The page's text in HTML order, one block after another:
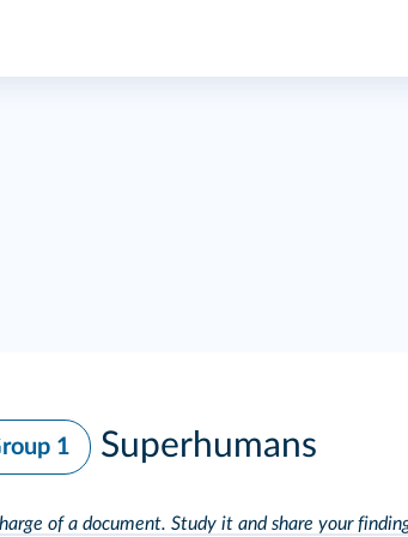
1 Superhumans
of a document. Study it and share your